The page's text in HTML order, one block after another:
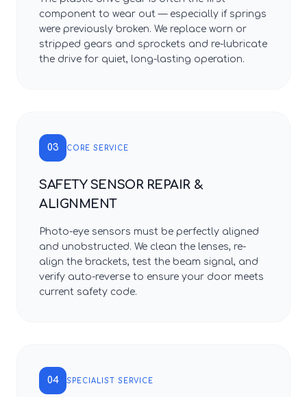
component to wear out — especially if springs
were previously broken. We replace worn or
stripped gears and sprockets and re-lubricate
the drive for quiet, long-lasting operation.
03 CORE SERVICE
SAFETY SENSOR REPAIR &
ALIGNMENT
Photo-eye sensors must be perfectly aligned
and unobstructed. We clean the lenses, re-
align the brackets, test the beam signal, and
verify auto-reverse to ensure your door meets
current safety code.
04 SPECIALIST SERVICE